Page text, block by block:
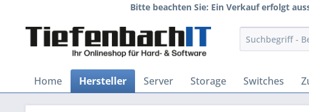
Bitte beachten Sie: Ein Verkauf erfolgt
Home Hersteller Server Storage Switches